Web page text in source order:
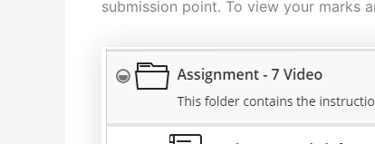
submission point. To view your marks